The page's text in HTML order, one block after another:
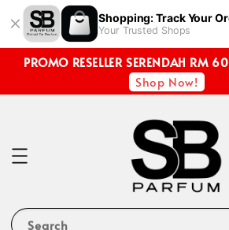
Shopping: Track Your
Your Trusted Shops
PROMO RESELLER SERENDAH RM
Shop Now!
Search